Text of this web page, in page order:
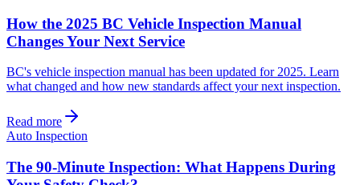
How the 2025 BC Vehicle Inspection Manual
Changes Your Next Service
BC's vehicle inspection manual has been updated for 2025. Learn
what changed and how new standards affect your next inspection.
Read more
Auto Inspection
The 90-Minute Inspection: What Happens During